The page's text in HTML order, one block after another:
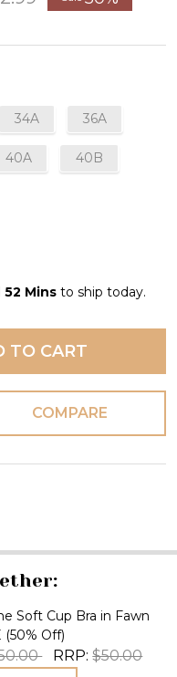
34A 36A
40A 40B
52 Mins to ship today.
OF UNDEFINED
OF UNDEFINED
TO CART
COMPARE
Soft Cup Bra in Fawn
(50% Off)
RRP:$50.00